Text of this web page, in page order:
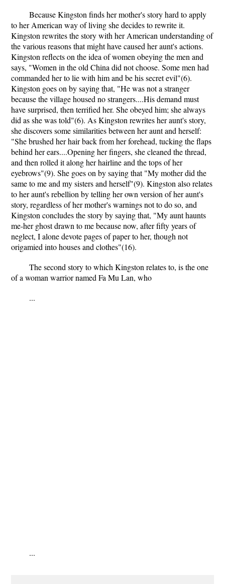
Because Kingston finds her mother's story hard to apply
to her American way of living she decides to rewrite it.
Kingston rewrites the story with her American understanding of
the various reasons that might have caused her aunt's actions.
Kingston reflects on the idea of women obeying the men and
says, "Women in the old China did not choose. Some men had
commanded her to lie with him and be his secret evil"(6).
Kingston goes on by saying that, "He was not a stranger
because the village housed no strangers....His demand must
have surprised, then terrified her. She obeyed him; she always
did as she was told"(6). As Kingston rewrites her aunt's story,
she discovers some similarities between her aunt and herself:
"She brushed her hair back from her forehead, tucking the flaps
behind her ears....Opening her fingers, she cleaned the thread,
and then rolled it along her hairline and the tops of her
eyebrows"(9). She goes on by saying that "My mother did the
same to me and my sisters and herself"(9). Kingston also relates
to her aunt's rebellion by telling her own version of her aunt's
story, regardless of her mother's warnings not to do so, and
Kingston concludes the story by saying that, "My aunt haunts
me-her ghost drawn to me because now, after fifty years of
neglect, I alone devote pages of paper to her, though not
origamied into houses and clothes"(16).
The second story to which Kingston relates to, is the one
of a woman warrior named Fa Mu Lan, who
...
...